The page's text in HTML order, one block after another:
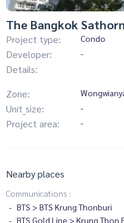
The Bangkok
Project type: Condo
Developer: -
Details:
Zone:
Unit_size: -
Project area: -
Nearby places
Communications :
BTS > BTS Krung Thonburi
BTS Gold Line > Krung Thon